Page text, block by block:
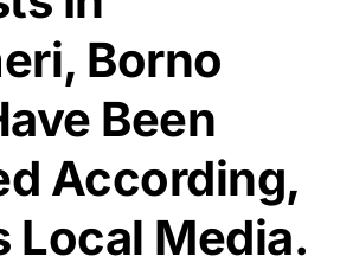
Borno
Been
According,
Local Media.